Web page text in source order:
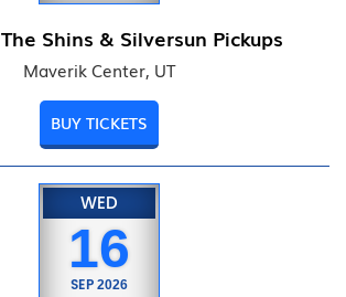
Shins & Silversun Pickups
Maverik Center, UT
BUY TICKETS
WED
16
SEP 2026